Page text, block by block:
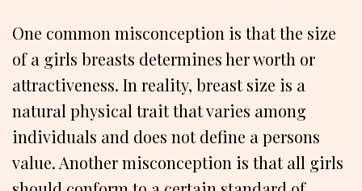
One common misconception is that the size
of a girls breasts determines her worth or
attractiveness. In reality, breast size is a
natural physical trait that varies among
individuals and does not define a persons
value. Another misconception is that all girls